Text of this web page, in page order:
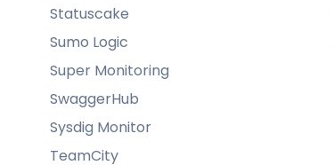
Statuscake
Sumo Logic
Super Monitoring
SwaggerHub
Sysdig Monitor
TeamCity